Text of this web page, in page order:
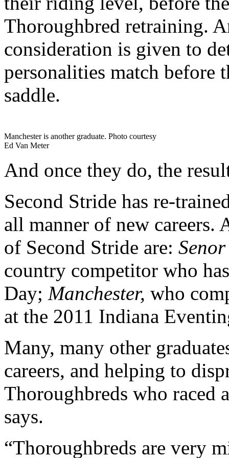
Thoroughbred retraining.
consideration is given to
personalities match before
saddle.
Manchester is another graduate. Photo courtesy
Ed Van Meter
And once they do, the
Second Stride has re-
all manner of new careers.
of Second Stride are:
country competitor who
Day; Manchester, who
at the 2011 Indiana
Many, many other
careers, and helping to
Thoroughbreds who raced
says.
“Thoroughbreds are very